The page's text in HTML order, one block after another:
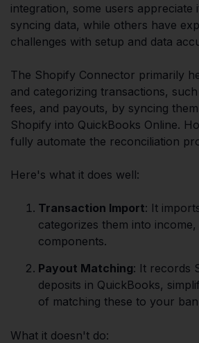
integration, some users appreciate
syncing data, while others have
challenges with setup and data
The Shopify Connector primarily
and categorizing transactions,
fees, and payouts, by syncing
Shopify into QuickBooks Online.
fully automate the reconciliation
Here's what it does well:
Transaction Import: It
categorizes them into
components.
Payout Matching: It records
deposits in QuickBooks,
of matching these to your
What it doesn't do: